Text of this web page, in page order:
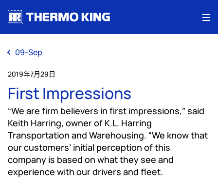
09-Sep
2019年7月29日
First Impressions
“We are firm believers in first impressions,” said
Keith Harring, owner of K.L. Harring
Transportation and Warehousing. “We know that
our customers’ initial perception of this
company is based on what they see and
experience with our drivers and fleet.